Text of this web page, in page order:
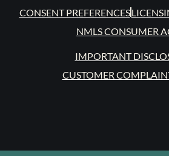
CONSENT PREFERENCES
NMLS CONSUMER
IMPORTANT
CUSTOMER